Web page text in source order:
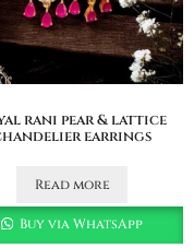
rani pear & lattice
earrings
Read more
Buy via WhatsApp